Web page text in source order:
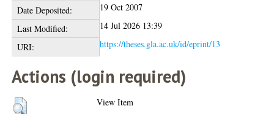
Date Deposited:
19 Oct 2007
Last Modified:
14 Jul 2026 13:39
URI:
https://theses.gla.ac.uk/id/eprint/13
Actions (login required)
View Item